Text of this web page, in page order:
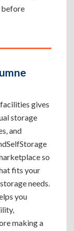
before
gives
storage
and
so
fits your
needs.
you
making a